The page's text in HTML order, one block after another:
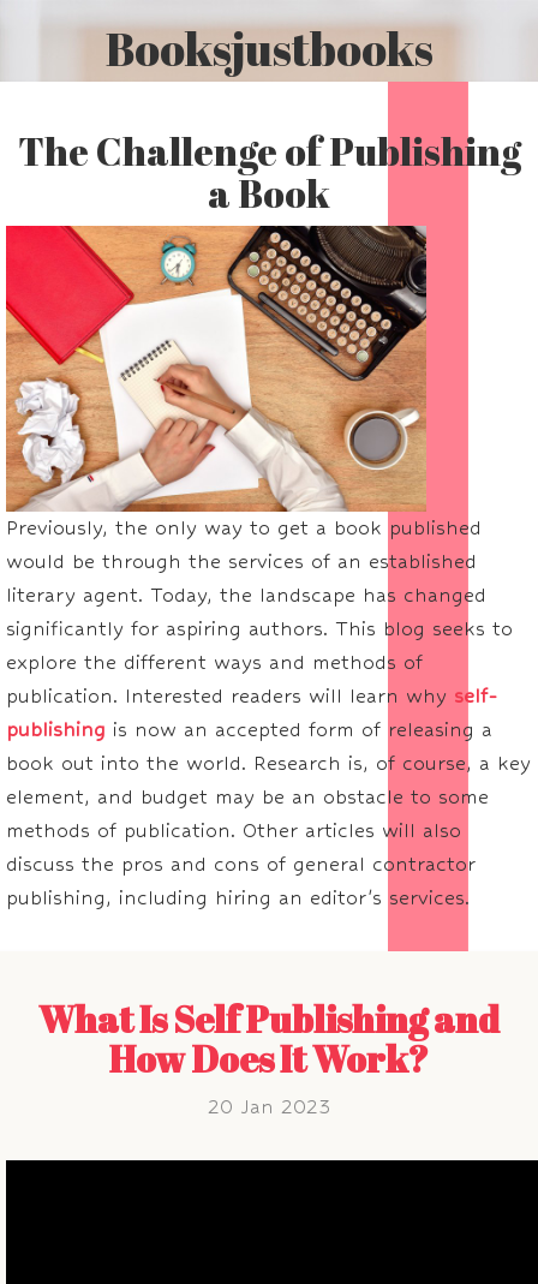
Booksjustbooks
The Challenge of Publishing
a Book
Previously, the only way to get a book published
would be through the services of an established
literary agent. Today, the landscape has changed
significantly for aspiring authors. This blog seeks to
explore the different ways and methods of
publication. Interested readers will learn why self-
publishing is now an accepted form of releasing a
book out into the world. Research is, of course, a key
element, and budget may be an obstacle to some
methods of publication. Other articles will also
discuss the pros and cons of general contractor
publishing, including hiring an editor's services.
What Is Self Publishing and
How Does It Work?
20 Jan 2023